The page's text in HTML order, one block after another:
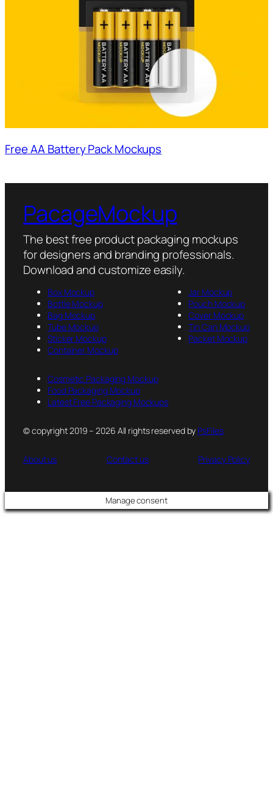
Free AA Battery Pack Mockups
PacageMockup
The best free product packaging mockups
for designers and branding professionals.
Download and customize easily.
Box Mockup
Bottle Mockup
Bag Mockup
Tube Mockup
Sticker Mockup
Container Mockup
Jar Mockup
Pouch Mockup
Cover Mockup
Tin Can Mockup
Packet Mockup
Cosmetic Packaging Mockup
Food Packaging Mockup
Latest Free Packaging Mockups
© copyright 2019 – 2026 All rights reserved by PsFiles
About us Contact us Privacy Policy
Manage consent